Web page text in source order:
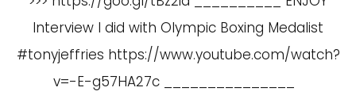
Interview I did with Olympic Boxing Medalist
#tonyjeffries https://www.youtube.com/watch?
v=-E-g57HA27c